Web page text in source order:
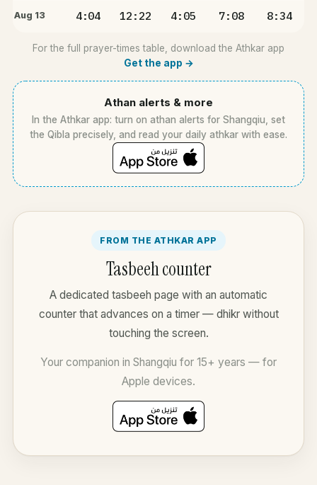
Aug 13 4:04 12:22 4:05 7:08 8:34
For the full prayer-times table, download the Athkar app
Get the app →
Athan alerts & more
In the Athkar app: turn on athan alerts for Shangqiu, set
the Qibla precisely, and read your daily athkar with ease.
FROM THE ATHKAR APP
Tasbeeh counter
A dedicated tasbeeh page with an automatic
counter that advances on a timer — dhikr without
touching the screen.
Your companion in Shangqiu for 15+ years — for
Apple devices.